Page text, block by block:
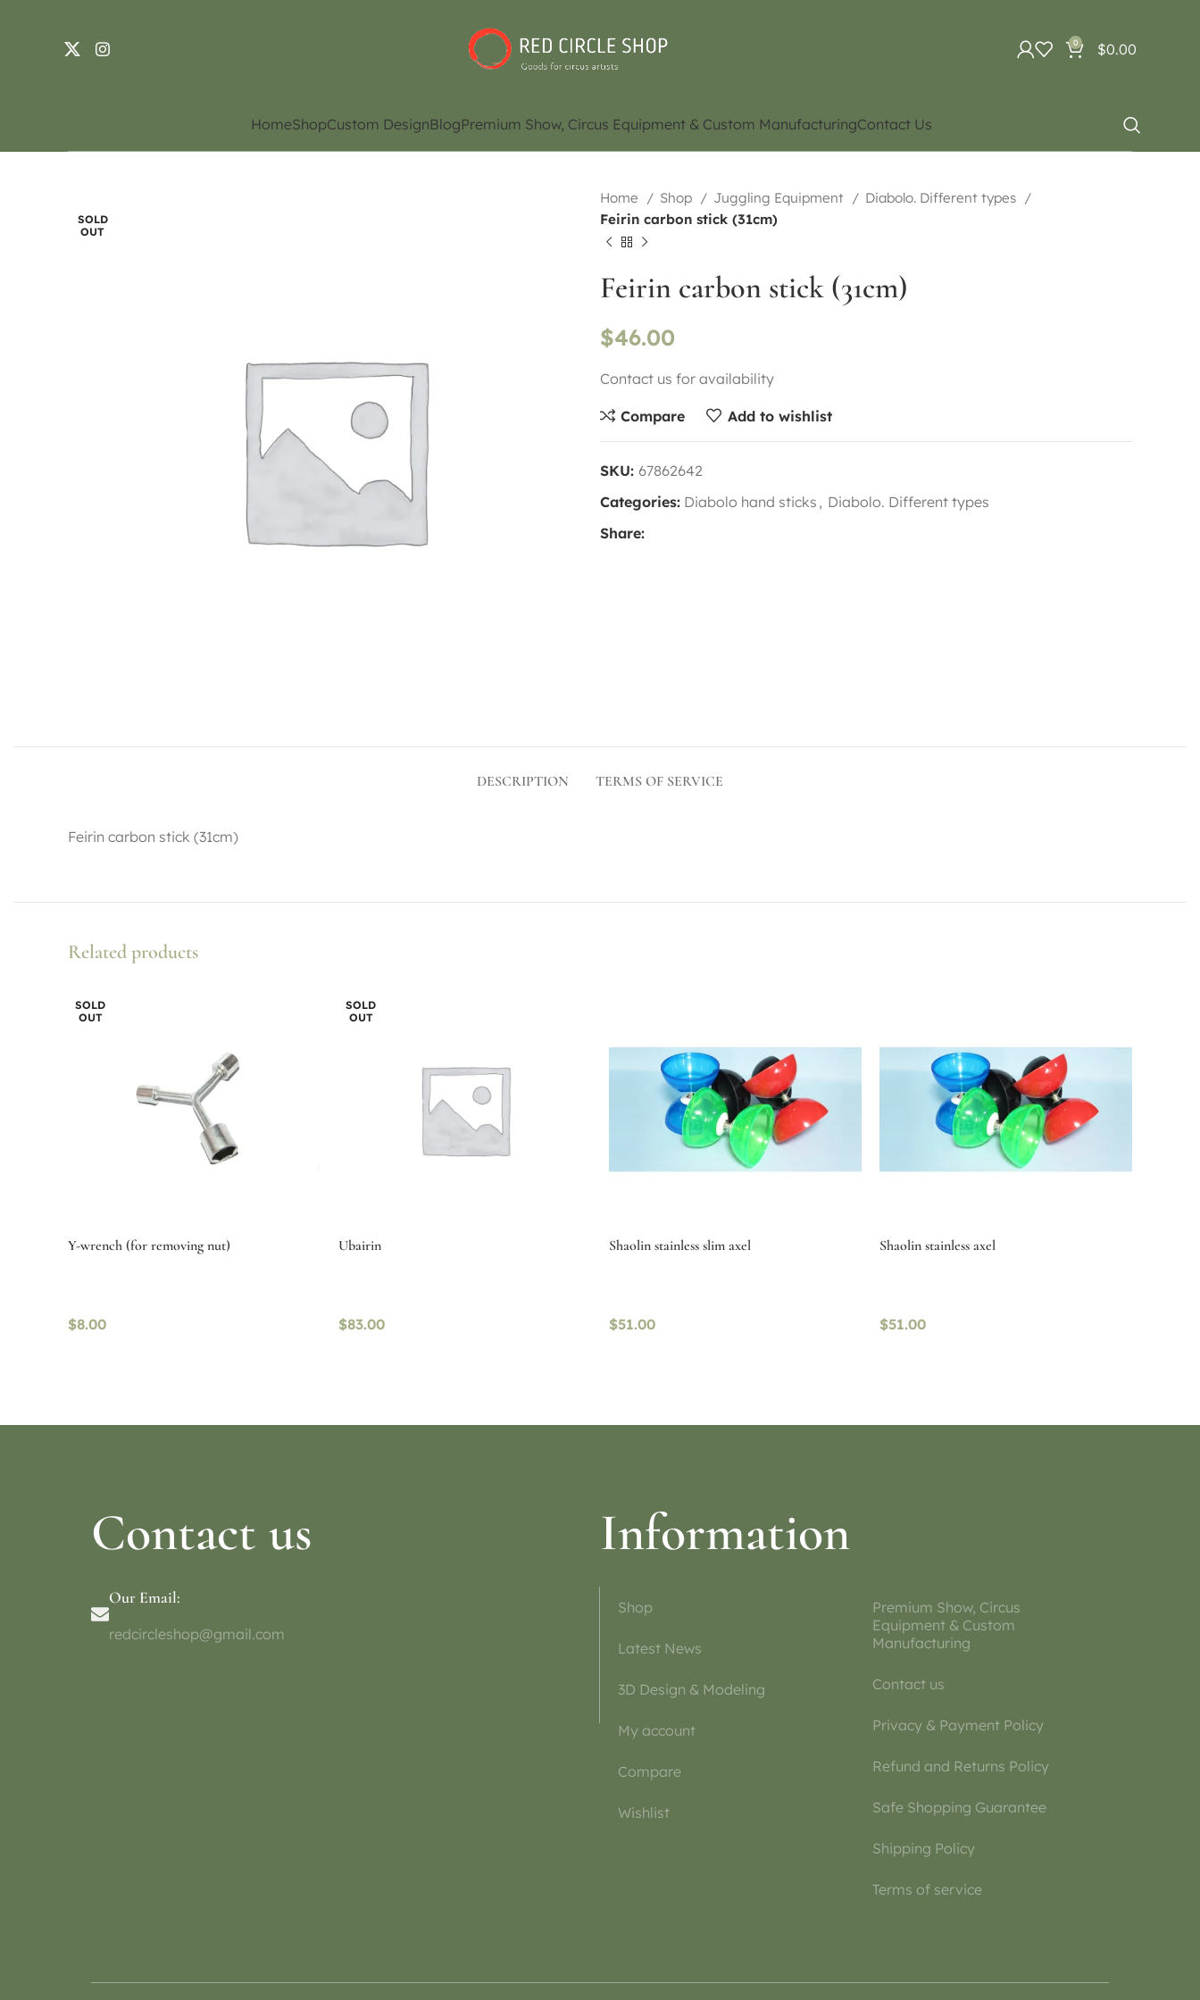
0 $0.00
HomeShopCustom DesignBlogPremium Show, Circus Equipment & Custom ManufacturingContact Us
SOLD
OUT
Home Shop Juggling Equipment
Diabolo. Different types
Feirin carbon stick (31cm)
Feirin carbon stick (31cm)
$46.00
Contact us for availability
Compare Add to wishlist
SKU: 67862642
Categories: Diabolo hand sticks , Diabolo. Different types
Share:
DESCRIPTION TERMS OF SERVICE
Feirin carbon stick (31cm)
Related products
SOLD
OUT
Y-wrench (for removing nut)
$8.00
SOLD
OUT
Ubairin
$83.00
Shaolin stainless slim axel
$51.00
Shaolin stainless axel
$51.00
Contact us
Our Email:
redcircleshop@gmail.com
Information
Shop
Latest News
3D Design & Modeling
My account
Compare
Wishlist
Premium Show, Circus
Equipment & Custom
Manufacturing
Contact us
Privacy & Payment Policy
Refund and Returns Policy
Safe Shopping Guarantee
Shipping Policy
Terms of service